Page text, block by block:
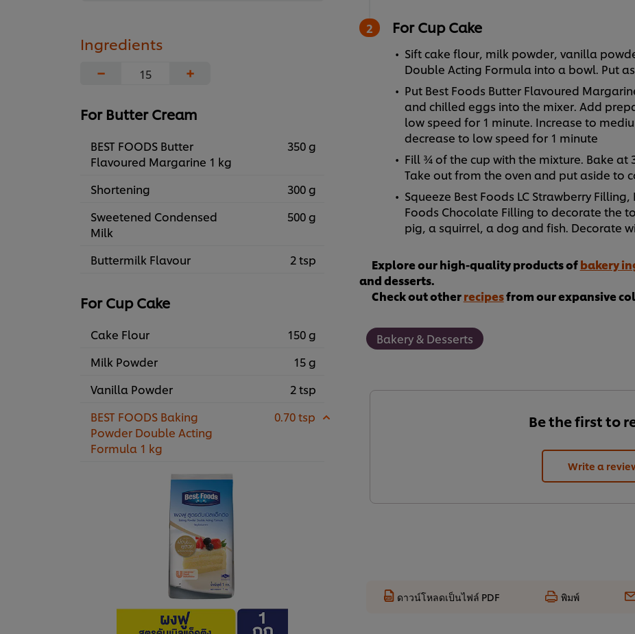
Ingredients
−
+
For Butter Cream
BEST FOODS Butter
Flavoured Margarine 1 kg
350 g
Shortening
300 g
Sweetened Condensed
Milk
500 g
Buttermilk Flavour 2 tsp
For Cup Cake
Cake Flour
150 g
Milk Powder
15 g
Vanilla Powder
2 tsp
BEST FOODS Baking
Powder Double Acting
Formula 1 kg
0.70 tsp
For Cup Cake
Sift cake flour, milk powder, vanilla
Double Acting Formula into a bowl. Put
Put Best Foods Butter Flavoured
and chilled eggs into the mixer. Add
low speed for 1 minute. Increase to
decrease to low speed for 1 minute
Fill ¾ of the cup with the mixture. Bake at
Take out from the oven and put aside to
Squeeze Best Foods LC Strawberry
Foods Chocolate Filling to decorate the
pig, a squirrel, a dog and fish. Decorate
Explore our high-quality products ofbakery
and desserts.
Check out otherrecipesfrom our expansive
Bakery & Desserts
Be the first to
Write a
ดาวน์โหลดเป็นไฟล์ PDF พิมพ์